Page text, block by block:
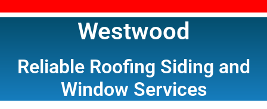
Westwood
Reliable Roofing Siding and
Window Services